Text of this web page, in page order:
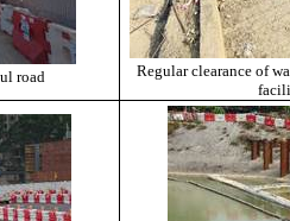
road
Regular clearance of